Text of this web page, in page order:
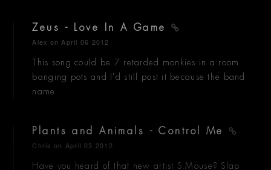
Zeus - Love In A Game
Alex on April 06 2012
This song could be 7 retarded monkies in a room
banging pots and I'd still post it because the band
name.
Plants and Animals - Control Me
Chris on April 03 2012
Have you heard of that new artist S.Mouse? Slap